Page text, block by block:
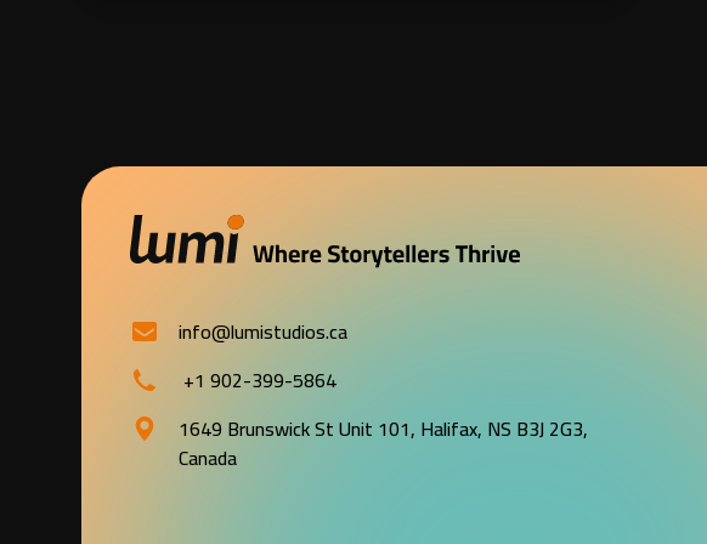
info@lumistudios.ca
+1 902-399-5864
1649 Brunswick St Unit 101, Halifax, NS B3J 2G3,
Canada